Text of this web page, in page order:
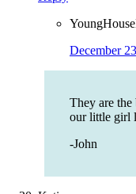
December
They are the
our little girl
-John